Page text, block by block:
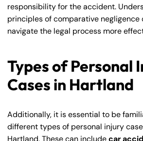
responsibility for the accident.
principles of comparative negligence
navigate the legal process more
Types of Personal
Cases in Hartland
Additionally, it is essential to be
different types of personal injury
Hartland. These can includecar